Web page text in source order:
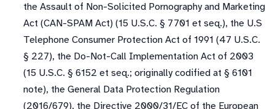
the Assault of Non-Solicited Pornography and Marketing
Act (CAN-SPAM Act) (15 U.S.C. § 7701 et seq.), the U.S
Telephone Consumer Protection Act of 1991 (47 U.S.C.
§ 227), the Do-Not-Call Implementation Act of 2003
(15 U.S.C. § 6152 et seq.; originally codified at § 6101
note), the General Data Protection Regulation
(2016/679), the Directive 2000/31/EC of the European